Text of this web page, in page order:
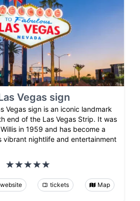
Vegas sign
Vegas sign is an iconic landmark
end of the Las Vegas Strip. It was
in 1959 and has become a
vibrant nightlife and entertainment
website tickets Map